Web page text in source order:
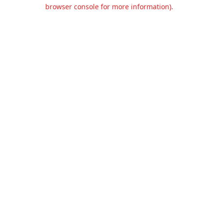
browser console for more information).